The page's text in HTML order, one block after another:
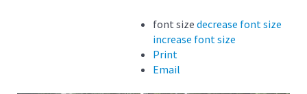
font size decrease font size
increase font size
Print
Email